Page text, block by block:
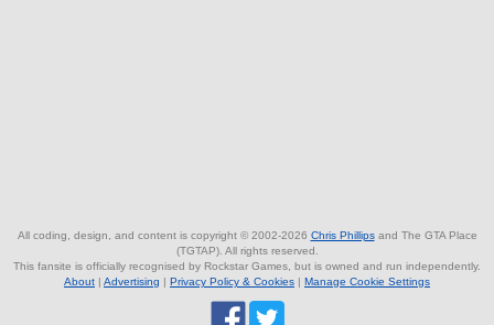
All coding, design, and content is copyright © 2002-2026 Chris Phillipsand The GTA Place
(TGTAP). All rights reserved.
This fansite is officially recognised by Rockstar Games, but is owned and run independently.
About | Advertising | Privacy Policy & Cookies | Manage Cookie Settings